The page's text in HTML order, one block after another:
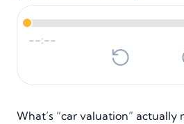
--:--
What’s “car valuation” actually